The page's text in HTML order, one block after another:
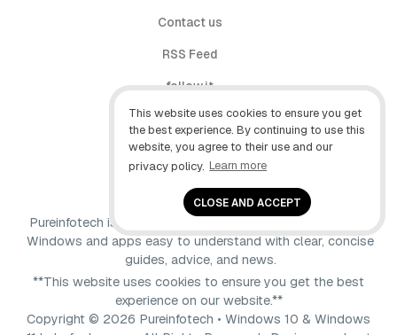
This website uses cookies to ensure you get
the best experience. By continuing to use this
website, you agree to their use and our
privacy policy. Learn more
CLOSE AND ACCEPT
Contact us
RSS Feed
follow.it
X (Twitter)
Facebook
Pureinfotech is independent online publication that makes
Windows and apps easy to understand with clear, concise
guides, advice, and news.
**This website uses cookies to ensure you get the best
experience on our website.**
Copyright © 2026 Pureinfotech • Windows 10 & Windows